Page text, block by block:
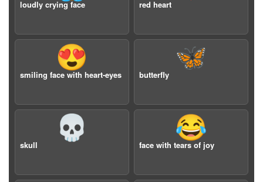
loudly crying face red heart
😍
smiling face with heart-eyes
🦋
butterfly
💀
skull
😂
face with tears of joy